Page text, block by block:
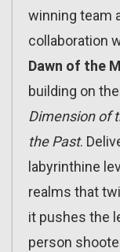
winning team
collaboration
Dawn of the
building on
Dimension of
the Past.
labyrinthine
realms that
it pushes the
person